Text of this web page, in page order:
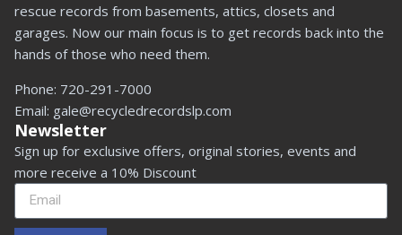
rescue records from basements, attics, closets and
garages. Now our main focus is to get records back into the
hands of those who need them.
Phone: 720-291-7000
Email: gale@recycledrecordslp.com
Newsletter
Sign up for exclusive offers, original stories, events and
more receive a 10% Discount